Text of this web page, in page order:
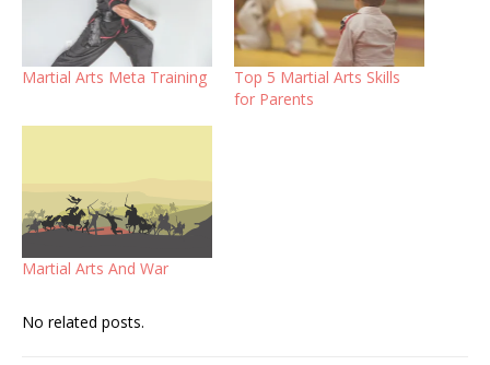
Martial Arts Meta Training
Top 5 Martial Arts Skills
for Parents
Martial Arts And War
No related posts.